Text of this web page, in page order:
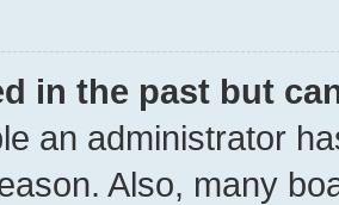
in the past but
an administrator
Also, many